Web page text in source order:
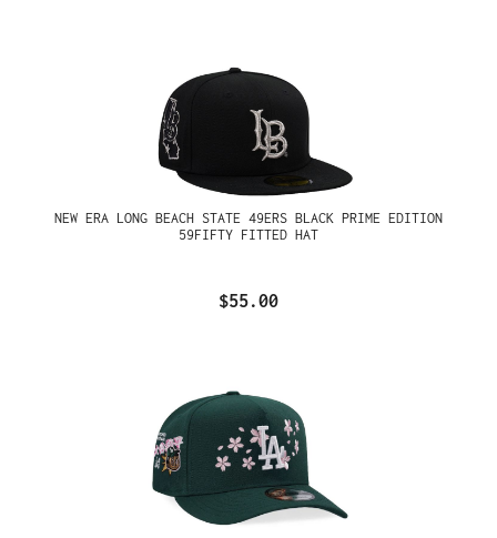
NEW ERA LONG BEACH STATE 49ERS BLACK PRIME EDITION
59FIFTY FITTED HAT
$55.00